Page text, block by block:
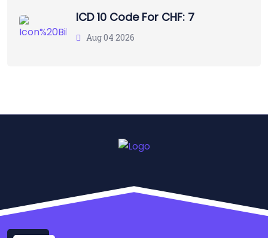
ICD 10 Code For CHF: 7
Aug 04 2026